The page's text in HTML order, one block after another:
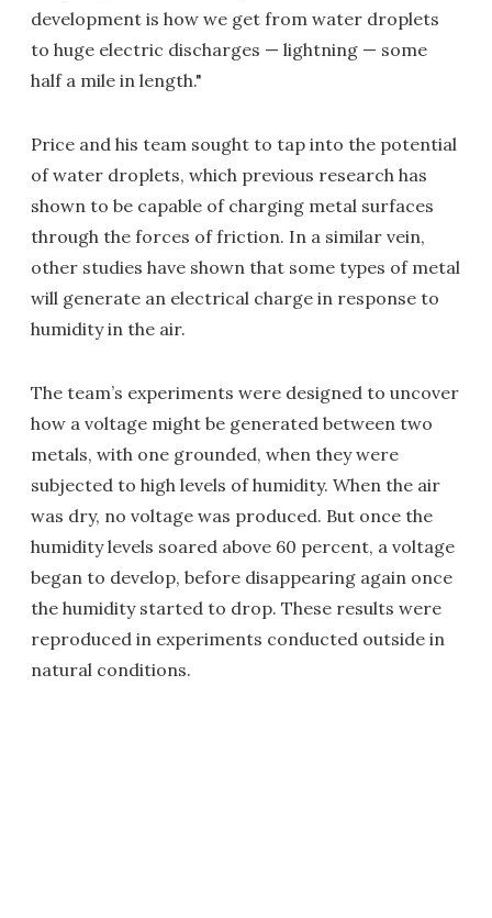
development is how we get from water droplets
to huge electric discharges — lightning — some
half a mile in length."
Price and his team sought to tap into the potential
of water droplets, which previous research has
shown to be capable of charging metal surfaces
through the forces of friction. In a similar vein,
other studies have shown that some types of metal
will generate an electrical charge in response to
humidity in the air.
The team’s experiments were designed to uncover
how a voltage might be generated between two
metals, with one grounded, when they were
subjected to high levels of humidity. When the air
was dry, no voltage was produced. But once the
humidity levels soared above 60 percent, a voltage
began to develop, before disappearing again once
the humidity started to drop. These results were
reproduced in experiments conducted outside in
natural conditions.